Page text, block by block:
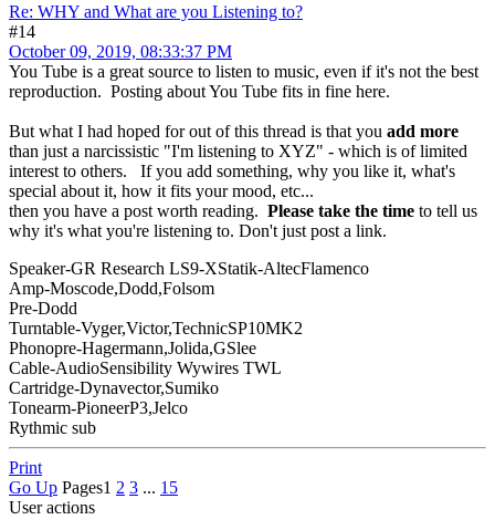
Re: WHY and What are you Listening to?
#14
October 09, 2019, 08:33:37 PM
You Tube is a great source to listen to music, even if it's not the best
reproduction. Posting about You Tube fits in fine here.
But what I had hoped for out of this thread is that you add more
than just a narcissistic "I'm listening to XYZ" - which is of limited
interest to others. If you add something, why you like it, what's
special about it, how it fits your mood, etc...
then you have a post worth reading. Please take the time to tell us
why it's what you're listening to. Don't just post a link.
Speaker-GR Research LS9-XStatik-AltecFlamenco
Amp-Moscode,Dodd,Folsom
Pre-Dodd
Turntable-Vyger,Victor,TechnicSP10MK2
Phonopre-Hagermann,Jolida,GSlee
Cable-AudioSensibility Wywires TWL
Cartridge-Dynavector,Sumiko
Tonearm-PioneerP3,Jelco
Rythmic sub
Print
Go Up Pages1 2 3 ... 15
User actions